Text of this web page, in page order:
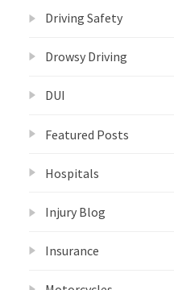
Driving Safety
Drowsy Driving
DUI
Featured Posts
Hospitals
Injury Blog
Insurance